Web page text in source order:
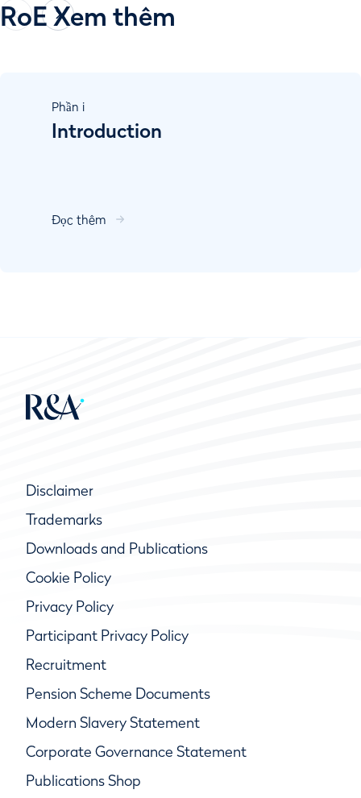
RoE Xem thêm
Phần i
Introduction
Đọc thêm
Disclaimer
Trademarks
Downloads and Publications
Cookie Policy
Privacy Policy
Participant Privacy Policy
Recruitment
Pension Scheme Documents
Modern Slavery Statement
Corporate Governance Statement
Publications Shop